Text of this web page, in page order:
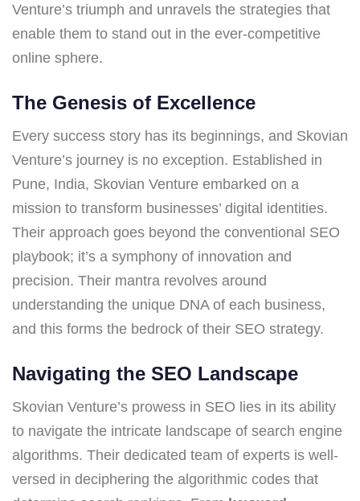
Venture’s triumph and unravels the strategies that
enable them to stand out in the ever-competitive
online sphere.
The Genesis of Excellence
Every success story has its beginnings, and Skovian
Venture’s journey is no exception. Established in
Pune, India, Skovian Venture embarked on a
mission to transform businesses’ digital identities.
Their approach goes beyond the conventional SEO
playbook; it’s a symphony of innovation and
precision. Their mantra revolves around
understanding the unique DNA of each business,
and this forms the bedrock of their SEO strategy.
Navigating the SEO Landscape
Skovian Venture’s prowess in SEO lies in its ability
to navigate the intricate landscape of search engine
algorithms. Their dedicated team of experts is well-
versed in deciphering the algorithmic codes that